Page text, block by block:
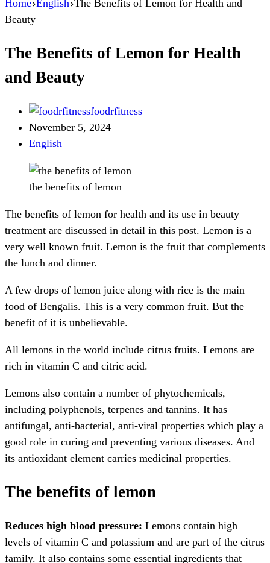
Home English The Benefits of Lemon for Health and
Beauty
The Benefits of Lemon for Health
and Beauty
foodrfitness
November 5, 2024
English
the benefits of lemon
The benefits of lemon for health and its use in beauty
treatment are discussed in detail in this post. Lemon is a
very well known fruit. Lemon is the fruit that complements
the lunch and dinner.
A few drops of lemon juice along with rice is the main
food of Bengalis. This is a very common fruit. But the
benefit of it is unbelievable.
All lemons in the world include citrus fruits. Lemons are
rich in vitamin C and citric acid.
Lemons also contain a number of phytochemicals,
including polyphenols, terpenes and tannins. It has
antifungal, anti-bacterial, anti-viral properties which play a
good role in curing and preventing various diseases. And
its antioxidant element carries medicinal properties.
The benefits of lemon
Reduces high blood pressure: Lemons contain high
levels of vitamin C and potassium and are part of the citrus
family. It also contains some essential ingredients that